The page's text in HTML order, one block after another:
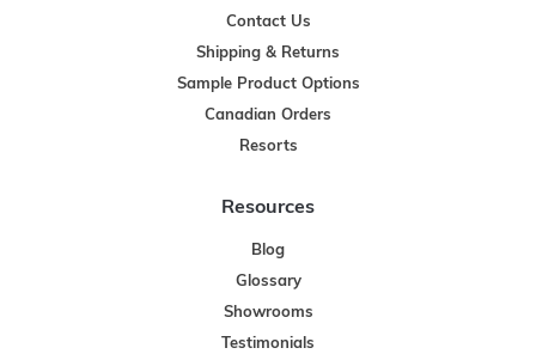
Contact Us
Shipping & Returns
Sample Product Options
Canadian Orders
Resorts
Resources
Blog
Glossary
Showrooms
Testimonials